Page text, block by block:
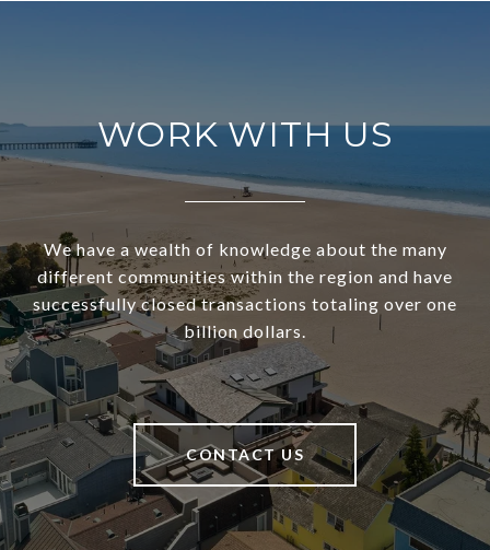
WORK WITH US
We have a wealth of knowledge about the many
different communities within the region and have
successfully closed transactions totaling over one
billion dollars.
CONTACT US